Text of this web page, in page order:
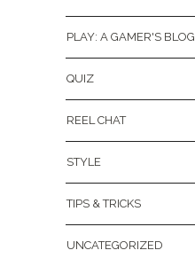
PLAY: A GAMER'S BLOG
QUIZ
REEL CHAT
STYLE
TIPS & TRICKS
UNCATEGORIZED